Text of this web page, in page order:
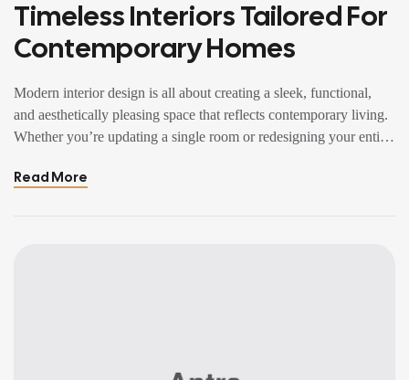
Timeless Interiors Tailored For
Contemporary Homes
Modern interior design is all about creating a sleek, functional,
and aesthetically pleasing space that reflects contemporary living.
Whether you’re updating a single room or redesigning your entire
fresh.
Read More